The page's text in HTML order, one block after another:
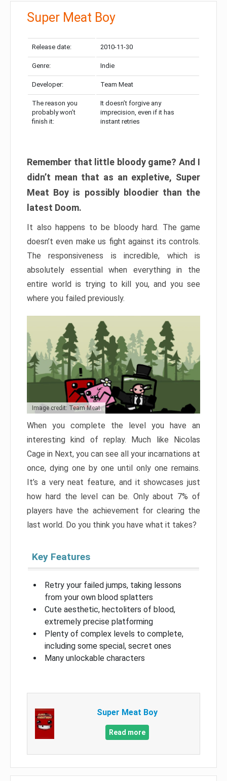
Super Meat Boy
Release date: 2010-11-30
Genre: Indie
Developer: Team Meat
The reason you
probably won’t
finish it:
It doesn’t forgive any
imprecision, even if it has
instant retries
Remember that little bloody game? And I
didn’t mean that as an expletive, Super
Meat Boy is possibly bloodier than the
latest Doom.
It also happens to be bloody hard. The game
doesn’t even make us fight against its controls.
The responsiveness is incredible, which is
absolutely essential when everything in the
entire world is trying to kill you, and you see
where you failed previously.
Image credit: Team Meat
When you complete the level you have an
interesting kind of replay. Much like Nicolas
Cage in Next, you can see all your incarnations at
once, dying one by one until only one remains.
It’s a very neat feature, and it showcases just
how hard the level can be. Only about 7% of
players have the achievement for clearing the
last world. Do you think you have what it takes?
Key Features
Retry your failed jumps, taking lessons
from your own blood splatters
Cute aesthetic, hectoliters of blood,
extremely precise platforming
Plenty of complex levels to complete,
including some special, secret ones
Many unlockable characters
Super Meat Boy
Read more